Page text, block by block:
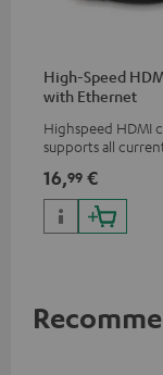
High-Speed
with Ethernet
Highspeed HDMI
supports all
50/60p and 4K 3D
16,99 €